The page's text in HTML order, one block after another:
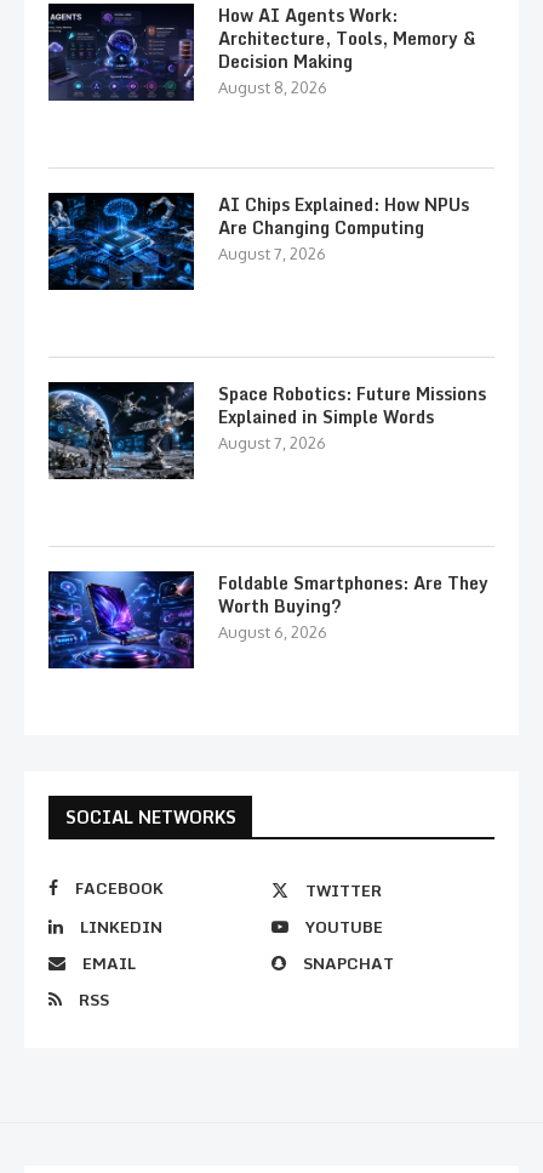
How AI Agents Work:
Architecture, Tools, Memory &
Decision Making
August 8, 2026
AI Chips Explained: How NPUs
Are Changing Computing
August 7, 2026
Space Robotics: Future Missions
Explained in Simple Words
August 7, 2026
Foldable Smartphones: Are They
Worth Buying?
August 6, 2026
SOCIAL NETWORKS
FACEBOOK
TWITTER
LINKEDIN
YOUTUBE
EMAIL
SNAPCHAT
RSS